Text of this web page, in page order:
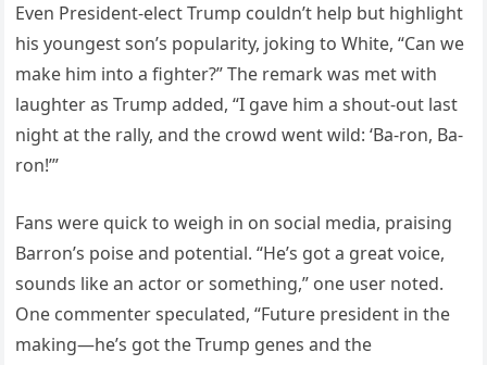
Even President-elect Trump couldn’t help but highlight
his youngest son’s popularity, joking to White, “Can we
make him into a fighter?” The remark was met with
laughter as Trump added, “I gave him a shout-out last
night at the rally, and the crowd went wild: ‘Ba-ron, Ba-
ron!’”
Fans were quick to weigh in on social media, praising
Barron’s poise and potential. “He’s got a great voice,
sounds like an actor or something,” one user noted.
One commenter speculated, “Future president in the
making—he’s got the Trump genes and the